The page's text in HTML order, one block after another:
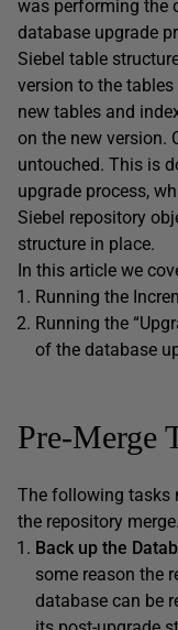
was performing the
database upgrade
Siebel table
version to the
new tables and
on the new version.
untouched. This is
upgrade process,
Siebel repository
structure in place.
In this article we
Running the
Running the
of the database
Pre-Merge
The following tasks
the repository merge.
Back up the
some reason the
database can be